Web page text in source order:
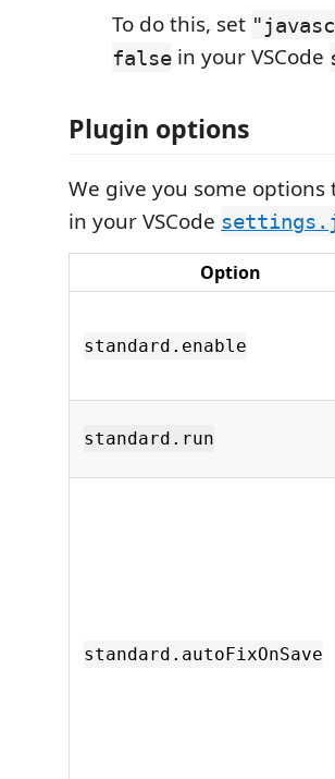
To do this, set
false in your VSCode
Plugin options
We give you some
in your VSCode
Option
standard.enable
standard.run
standard.autoFixOnSave